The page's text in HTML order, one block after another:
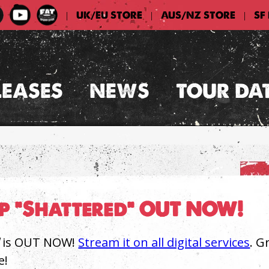
| UK/EU STORE | AUS/NZ STORE | SF
NEWS TOUR
"Shattered" OUT NOW!
is OUT NOW!Stream it on all digital services.